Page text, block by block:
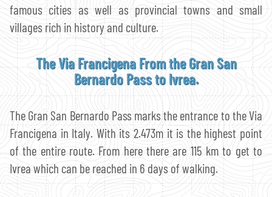
famous cities as well as provincial towns and small
villages rich in history and culture.
The Via Francigena From the Gran San
Bernardo Pass to Ivrea.
The Gran San Bernardo Pass marks the entrance to the Via
Francigena in Italy. With its 2.473m it is the highest point
of the entire route. From here there are 115 km to get to
Ivrea which can be reached in 6 days of walking.